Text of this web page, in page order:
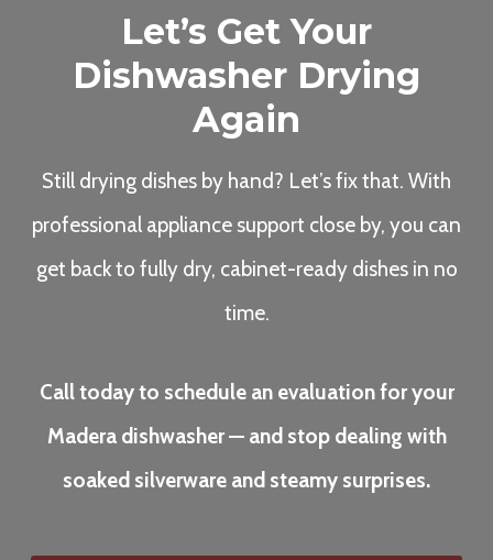
Let’s Get Your
Dishwasher Drying
Again
Still drying dishes by hand? Let’s fix that. With
professional appliance support close by, you can
get back to fully dry, cabinet-ready dishes in no
time.
Call today to schedule an evaluation for your
Madera dishwasher — and stop dealing with
soaked silverware and steamy surprises.